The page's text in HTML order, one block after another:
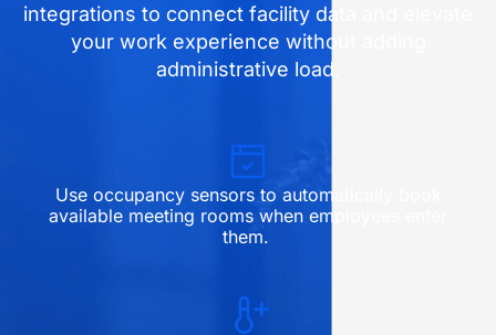
integrations to connect facility data and elevate
your work experience without adding
administrative load.
Use occupancy sensors to automatically book
available meeting rooms when employees enter
them.